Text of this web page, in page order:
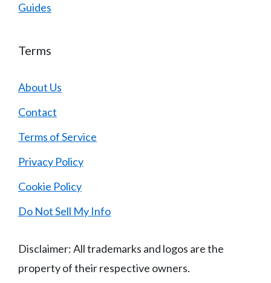
Guides
Terms
About Us
Contact
Terms of Service
Privacy Policy
Cookie Policy
Do Not Sell My Info
Disclaimer: All trademarks and logos are the
property of their respective owners.